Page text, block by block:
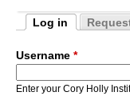
Primary tabs
Log in
Username *
Enter your Cory Holly